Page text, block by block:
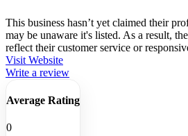
This business hasn’t yet claimed their
may be unaware it's listed. As a result,
reflect their customer service or
Visit Website
Write a review
Average Rating
0